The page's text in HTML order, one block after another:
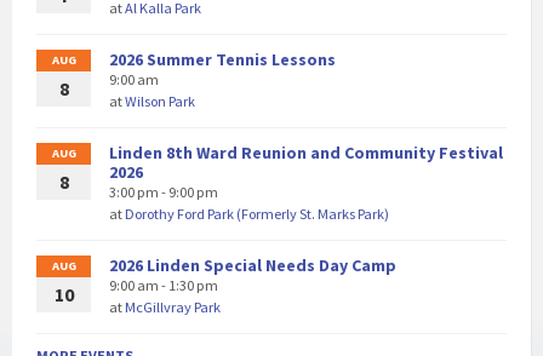
atAl Kalla Park
AUG
8
2026 Summer Tennis Lessons
9:00 am
atWilson Park
AUG
8
Linden 8th Ward Reunion and Community Festival
2026
3:00 pm - 9:00 pm
at Dorothy Ford Park (Formerly St. Marks Park)
AUG
10
2026 Linden Special Needs Day Camp
9:00 am - 1:30 pm
at McGillvray Park